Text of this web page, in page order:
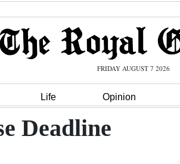
FRIDAY AUGUST 7 2026
Life Opinion
Deadline